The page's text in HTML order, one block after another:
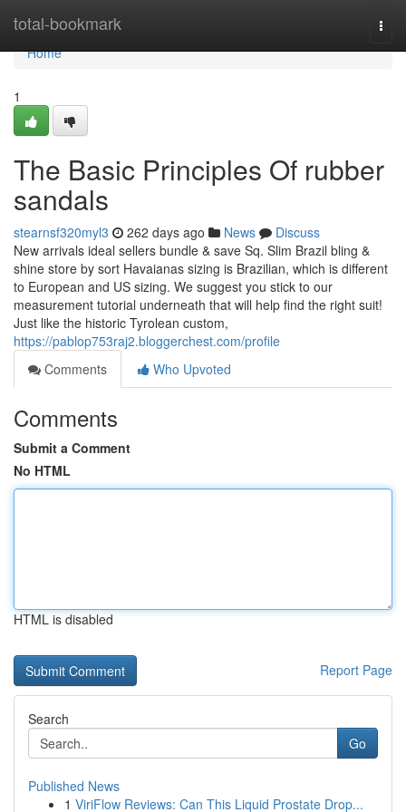
total-bookmark
Home
Home
1
The Basic Principles Of rubber
sandals
stearnsf320myl3 262 days ago News
Discuss
New arrivals ideal sellers bundle & save Sq. Slim Brazil bling &
shine store by sort Havaianas sizing is Brazilian, which is different
to European and US sizing. We suggest you stick to our
measurement tutorial underneath that will help find the right suit!
Just like the historic Tyrolean custom,
https://pablop753raj2.bloggerchest.com/profile
Comments
Who Upvoted
Comments
Submit a Comment
No HTML
HTML is disabled
Report Page
Search
Go
Published News
1 ViriFlow Reviews: Can This Liquid Prostate Drop...